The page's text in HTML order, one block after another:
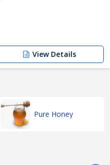
View Details
Pure Honey